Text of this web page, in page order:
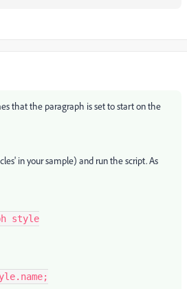
that the paragraph is set to start on the
in your sample) and run the script. As
style